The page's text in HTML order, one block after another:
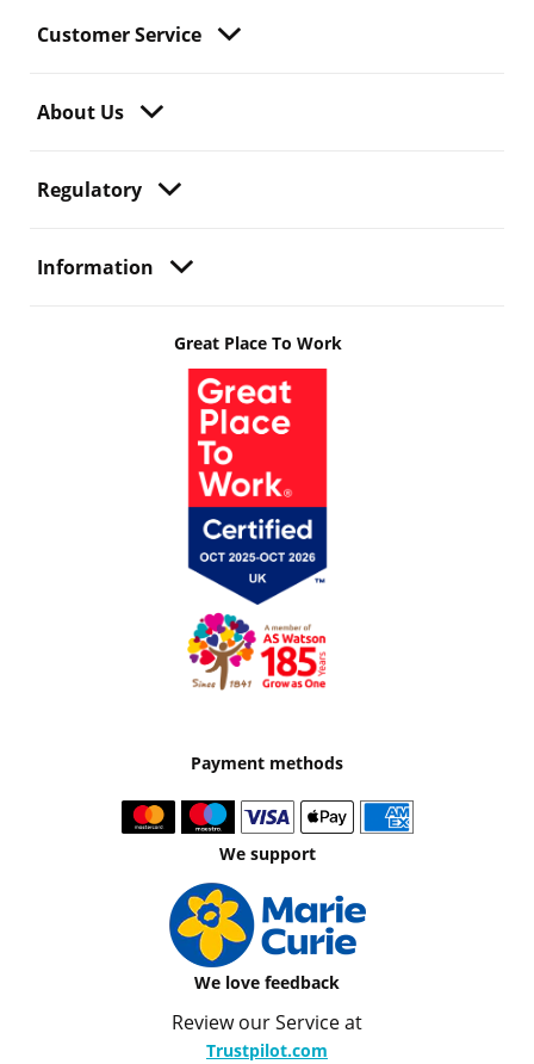
Customer Service
About Us
Regulatory
Information
Great Place To Work
Payment methods
We support
We love feedback
Review our Service at
Trustpilot.com